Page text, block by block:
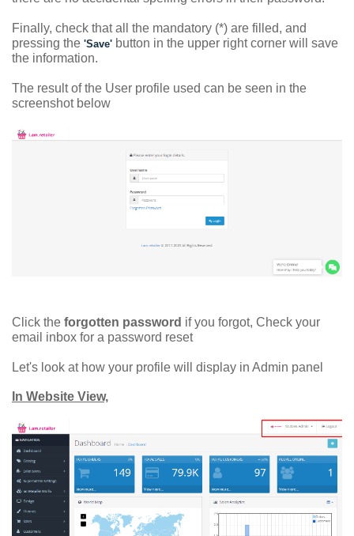
Finally, check that all the mandatory (*) are filled, and
pressing the 'Save' button in the upper right corner will save
the information.
The result of the User profile used can be seen in the
screenshot below
Click the forgotten password if you forgot, Check your
email inbox for a password reset
Let's look at how your profile will display in Admin panel
In Website View,